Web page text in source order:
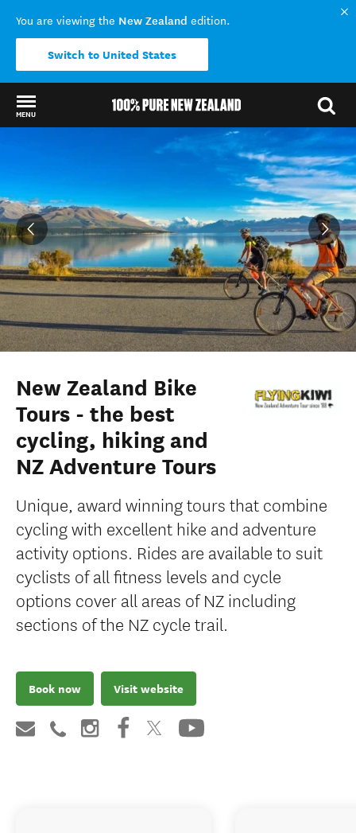
You are viewing the New Zealand edition.
Switch to United States
MENU
New Zealand Bike
Tours - the best
cycling, hiking and
NZ Adventure Tours
Unique, award winning tours that combine
cycling with excellent hike and adventure
activity options. Rides are available to suit
cyclists of all fitness levels and cycle
options cover all areas of NZ including
sections of the NZ cycle trail.
Book now Visit website